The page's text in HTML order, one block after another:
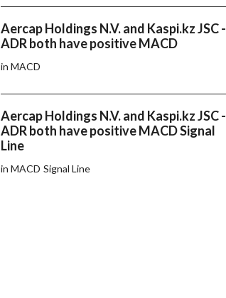
Aercap Holdings N.V. and Kaspi.kz JSC -
ADR both have positive MACD
in MACD
Aercap Holdings N.V. and Kaspi.kz JSC -
ADR both have positive MACD Signal
Line
in MACD Signal Line